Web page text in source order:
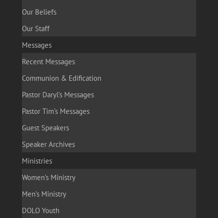
Our Beliefs
Our Staff
Messages
Recent Messages
Communion & Edification
Pastor Daryl’s Messages
Pastor Tim’s Messages
Guest Speakers
Speaker Archives
Ministries
Women’s Ministry
Men’s Ministry
DOLO Youth